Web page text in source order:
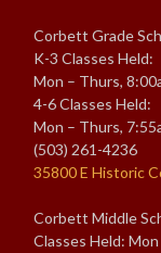
Corbett Grade
K-3 Classes Held:
Mon – Thurs,
4-6 Classes Held:
Mon – Thurs,
(503) 261-4236
35800 E Historic
Corbett Middle
Classes Held: